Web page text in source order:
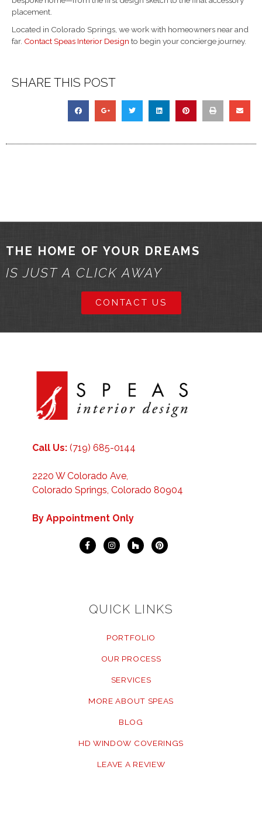
placement.
Located in Colorado Springs, we work with homeowners near and
far. Contact Speas Interior Design to begin your concierge journey.
SHARE THIS POST
THE HOME OF YOUR DREAMS
IS JUST A CLICK AWAY
CONTACT US
Call Us: (719) 685-0144
2220 W Colorado Ave,
Colorado Springs, Colorado 80904
By Appointment Only
QUICK LINKS
PORTFOLIO
OUR PROCESS
SERVICES
MORE ABOUT SPEAS
BLOG
HD WINDOW COVERINGS
LEAVE A REVIEW